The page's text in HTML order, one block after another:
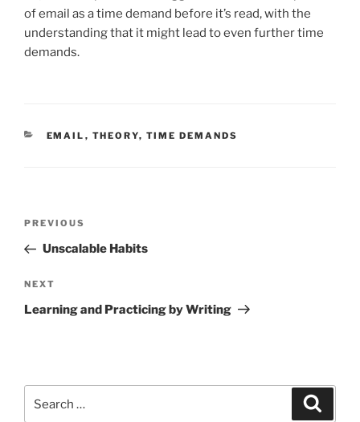
of email as a time demand before it’s read, with the
understanding that it might lead to even further time
demands.
CATEGORIES
EMAIL , THEORY, TIME DEMANDS
Previous
Post
PREVIOUS
Unscalable Habits
Next
Post
NEXT
Learning and Practicing by Writing
for: